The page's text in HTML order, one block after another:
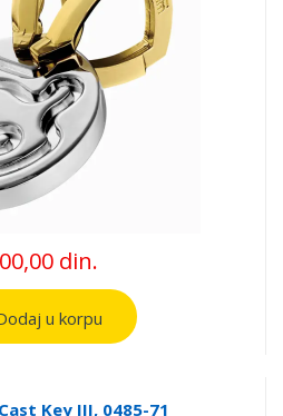
din.
u korpu
Key III, 0485-71